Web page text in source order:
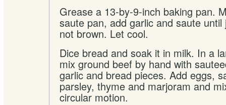
Grease a 13-by-9-inch baking pan.
saute pan, add garlic and saute
not brown. Let cool.
Dice bread and soak it in milk. In a
mix ground beef by hand with
garlic and bread pieces. Add eggs,
parsley, thyme and marjoram and
circular motion.